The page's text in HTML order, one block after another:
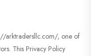
arktradersllc.com/, one of
This Privacy Policy